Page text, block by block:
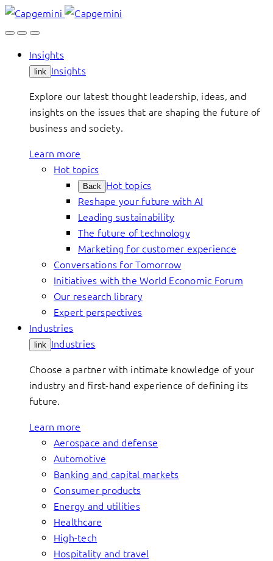
Skip
to
Insights
link Insights
Explore our latest thought leadership, ideas, and
insights on the issues that are shaping the future of
business and society.
Learn more
Hot topics
Back Hot topics
Reshape your future with AI
Leading sustainability
The future of technology
Marketing for customer experience
Conversations for Tomorrow
Initiatives with the World Economic Forum
Our research library
Expert perspectives
Industries
link Industries
Choose a partner with intimate knowledge of your
industry and first-hand experience of defining its
future.
Learn more
Aerospace and defense
Automotive
Banking and capital markets
Consumer products
Energy and utilities
Healthcare
High-tech
Hospitality and travel